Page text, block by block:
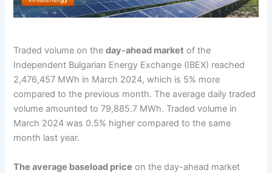
Traded volume on theday-ahead market of the
Independent Bulgarian Energy Exchange (IBEX) reached
2,476,457 MWh in March 2024, which is 5% more
compared to the previous month. The average daily traded
volume amounted to 79,885.7 MWh. Traded volume in
March 2024 was 0.5% higher compared to the same
month last year.
The average baseload price on the day-ahead market